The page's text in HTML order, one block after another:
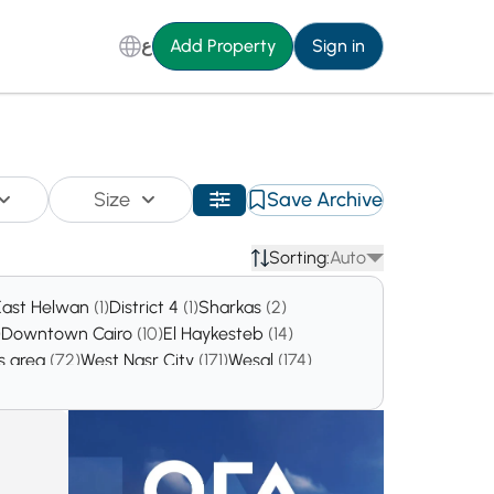
ع Add Property Sign in
Size Save Archive
Sorting:Auto
Helwan (1)District 4 (1)Sharkas (2)
Downtown Cairo (10)El Haykesteb (14)
area (72)West Nasr City (171)Wesal (174)